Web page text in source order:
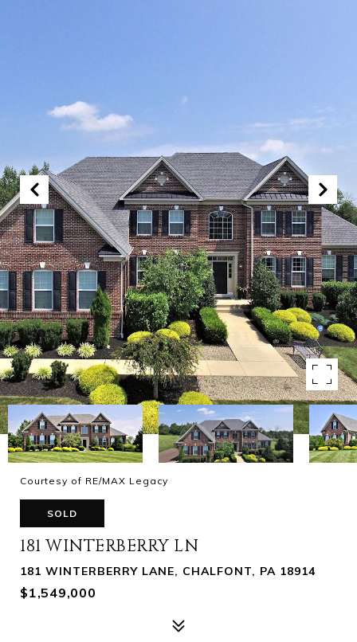
Courtesy of RE/MAX Legacy
SOLD
181 WINTERBERRY LN
181 WINTERBERRY LANE, CHALFONT, PA 18914
$1,549,000